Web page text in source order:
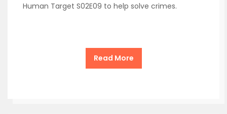
Human Target S02E09 to help solve crimes.
Read More